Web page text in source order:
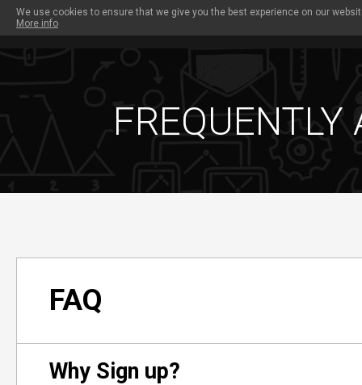
We use cookies to ensure that we give you the best experience on our
More info
FREQUENTLY
FAQ
Why Sign up?